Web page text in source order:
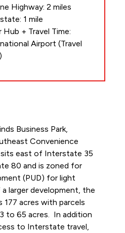
Highway: 2 miles
1 mile
+ Travel Time:
Airport (Travel
Business Park,
Convenience
sits east of Interstate 35
80 and is zoned for
(PUD) for light
larger development, the
177 acres with parcels
to 65 acres. In addition
to Interstate travel,